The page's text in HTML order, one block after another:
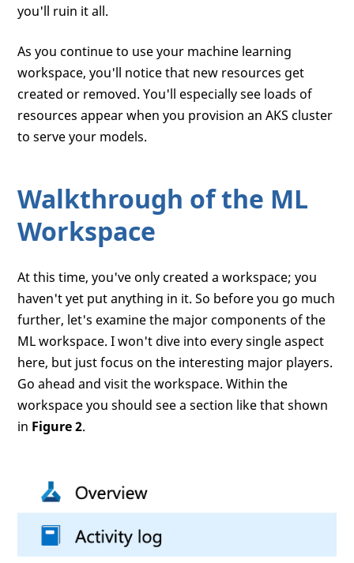
you'll ruin it all.
As you continue to use your machine learning
workspace, you'll notice that new resources get
created or removed. You'll especially see loads of
resources appear when you provision an AKS cluster
to serve your models.
Walkthrough of the ML
Workspace
At this time, you've only created a workspace; you
haven't yet put anything in it. So before you go much
further, let's examine the major components of the
ML workspace. I won't dive into every single aspect
here, but just focus on the interesting major players.
Go ahead and visit the workspace. Within the
workspace you should see a section like that shown
in Figure 2.